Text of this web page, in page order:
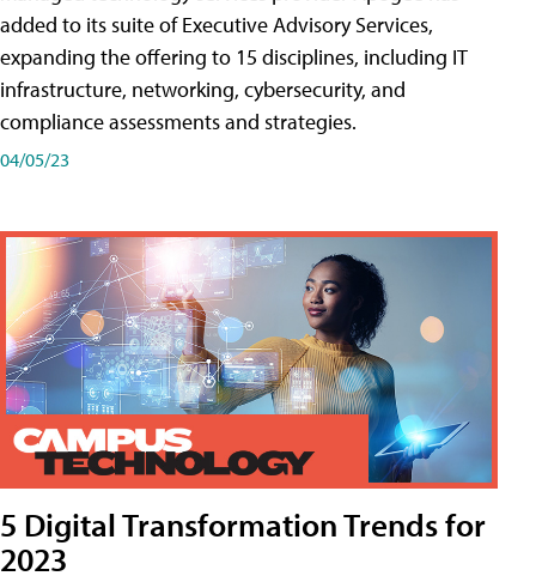
added to its suite of Executive Advisory Services,
expanding the offering to 15 disciplines, including IT
infrastructure, networking, cybersecurity, and
compliance assessments and strategies.
04/05/23
5 Digital Transformation Trends for
2023